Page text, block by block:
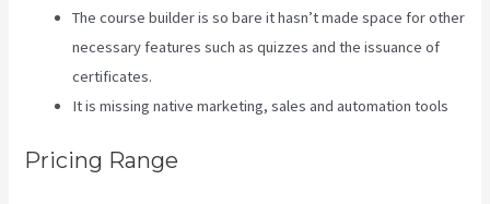
The course builder is so bare it hasn’t made space for other
necessary features such as quizzes and the issuance of
certificates.
It is missing native marketing, sales and automation tools
Pricing Range